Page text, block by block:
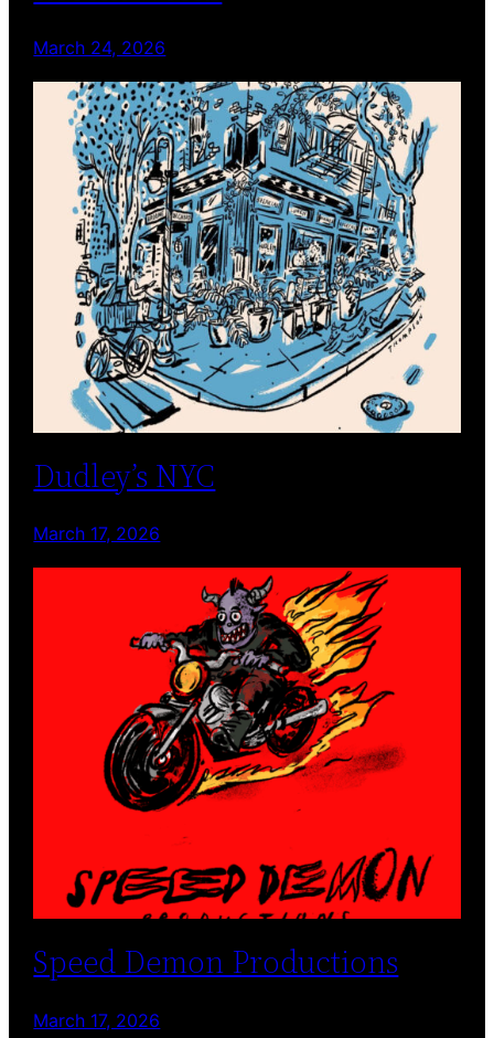
March 24, 2026
Dudley’s NYC
March 17, 2026
Speed Demon Productions
March 17, 2026